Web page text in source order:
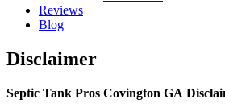
Reviews
Blog
Disclaimer
Septic Tank Pros Covington GA